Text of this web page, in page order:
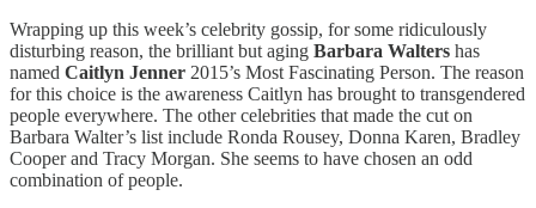
Wrapping up this week’s celebrity gossip, for some ridiculously
disturbing reason, the brilliant but aging Barbara Walters has
named Caitlyn Jenner 2015’s Most Fascinating Person. The reason
for this choice is the awareness Caitlyn has brought to transgendered
people everywhere. The other celebrities that made the cut on
Barbara Walter’s list include Ronda Rousey, Donna Karen, Bradley
Cooper and Tracy Morgan. She seems to have chosen an odd
combination of people.